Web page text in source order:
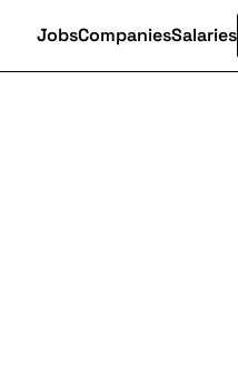
JobsCompaniesSalaries